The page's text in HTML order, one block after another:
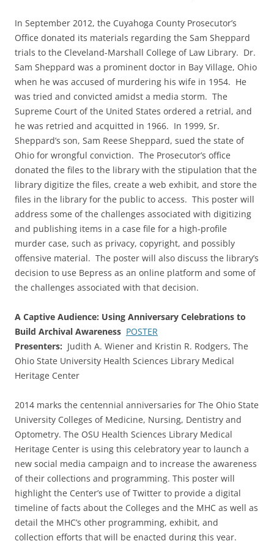
In September 2012, the Cuyahoga County Prosecutor’s
Office donated its materials regarding the Sam Sheppard
trials to the Cleveland-Marshall College of Law Library. Dr.
Sam Sheppard was a prominent doctor in Bay Village, Ohio
when he was accused of murdering his wife in 1954. He
was tried and convicted amidst a media storm. The
Supreme Court of the United States ordered a retrial, and
he was retried and acquitted in 1966. In 1999, Sr.
Sheppard’s son, Sam Reese Sheppard, sued the state of
Ohio for wrongful conviction. The Prosecutor’s office
donated the files to the library with the stipulation that the
library digitize the files, create a web exhibit, and store the
files in the library for the public to access. This poster will
address some of the challenges associated with digitizing
and publishing items in a case file for a high-profile
murder case, such as privacy, copyright, and possibly
offensive material. The poster will also discuss the library’s
decision to use Bepress as an online platform and some of
the challenges associated with that decision.
A Captive Audience: Using Anniversary Celebrations to
Build Archival Awareness POSTER
Presenters: Judith A. Wiener and Kristin R. Rodgers, The
Ohio State University Health Sciences Library Medical
Heritage Center
2014 marks the centennial anniversaries for The Ohio State
University Colleges of Medicine, Nursing, Dentistry and
Optometry. The OSU Health Sciences Library Medical
Heritage Center is using this celebratory year to launch a
new social media campaign and to increase the awareness
of their collections and programming. This poster will
highlight the Center’s use of Twitter to provide a digital
timeline of facts about the Colleges and the MHC as well as
detail the MHC’s other programming, exhibit, and
collection efforts that will be enacted during this year.